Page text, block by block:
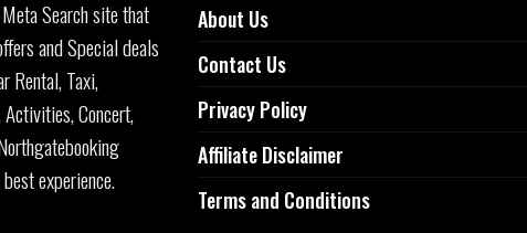
Search site that
and Special deals
Rental, Taxi,
Concert,
experience.
About Us
Contact Us
Privacy Policy
Affiliate Disclaimer
Terms and Conditions